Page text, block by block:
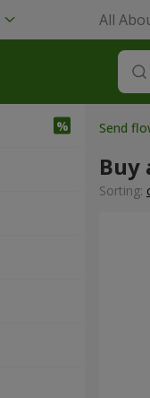
All
Send
Buy
Sorting: